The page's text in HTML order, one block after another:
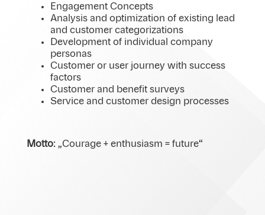
Engagement Concepts
Analysis and optimization of existing lead
and customer categorizations
Development of individual company
personas
Customer or user journey with success
factors
Customer and benefit surveys
Service and customer design processes
Motto: „Courage + enthusiasm = future“